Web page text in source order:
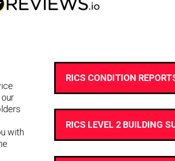
with
RICS CONDITION
RICS LEVEL 2 BUILDING